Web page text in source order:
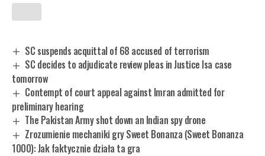
SC suspends acquittal of 68 accused of terrorism
SC decides to adjudicate review pleas in Justice Isa case
tomorrow
Contempt of court appeal against Imran admitted for
preliminary hearing
The Pakistan Army shot down an Indian spy drone
Zrozumienie mechaniki gry Sweet Bonanza (Sweet Bonanza
1000): Jak faktycznie działa ta gra